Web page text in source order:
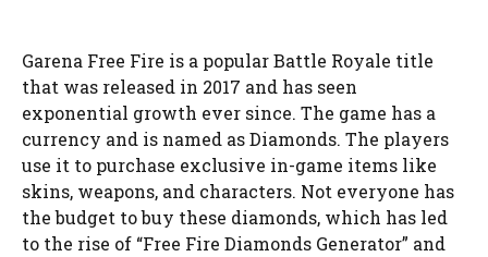
Garena Free Fire is a popular Battle Royale title
that was released in 2017 and has seen
exponential growth ever since. The game has a
currency and is named as Diamonds. The players
use it to purchase exclusive in-game items like
skins, weapons, and characters. Not everyone has
the budget to buy these diamonds, which has led
to the rise of “Free Fire Diamonds Generator” and